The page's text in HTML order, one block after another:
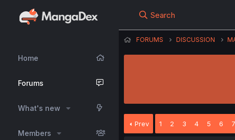
Home
Forums
What's new
Members
Search
FORUMS DISCUSSION
Prev 1 2 3 4 5 6 7